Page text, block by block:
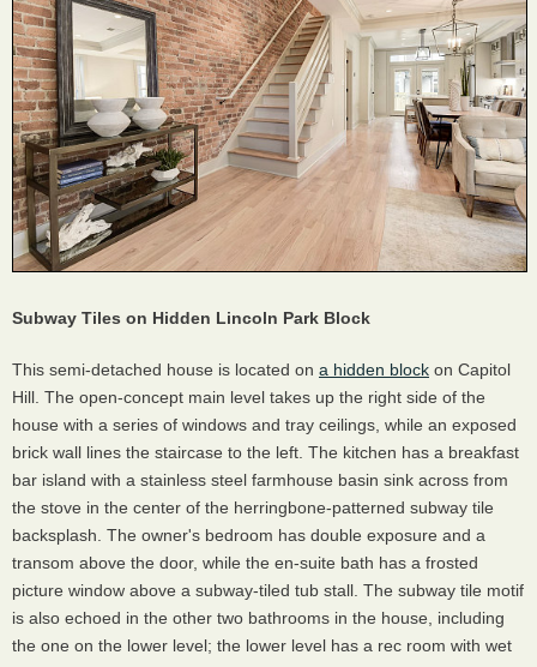
Subway Tiles on Hidden Lincoln Park Block
This semi-detached house is located on a hidden block on Capitol
Hill. The open-concept main level takes up the right side of the
house with a series of windows and tray ceilings, while an exposed
brick wall lines the staircase to the left. The kitchen has a breakfast
bar island with a stainless steel farmhouse basin sink across from
the stove in the center of the herringbone-patterned subway tile
backsplash. The owner's bedroom has double exposure and a
transom above the door, while the en-suite bath has a frosted
picture window above a subway-tiled tub stall. The subway tile motif
is also echoed in the other two bathrooms in the house, including
the one on the lower level; the lower level has a rec room with wet